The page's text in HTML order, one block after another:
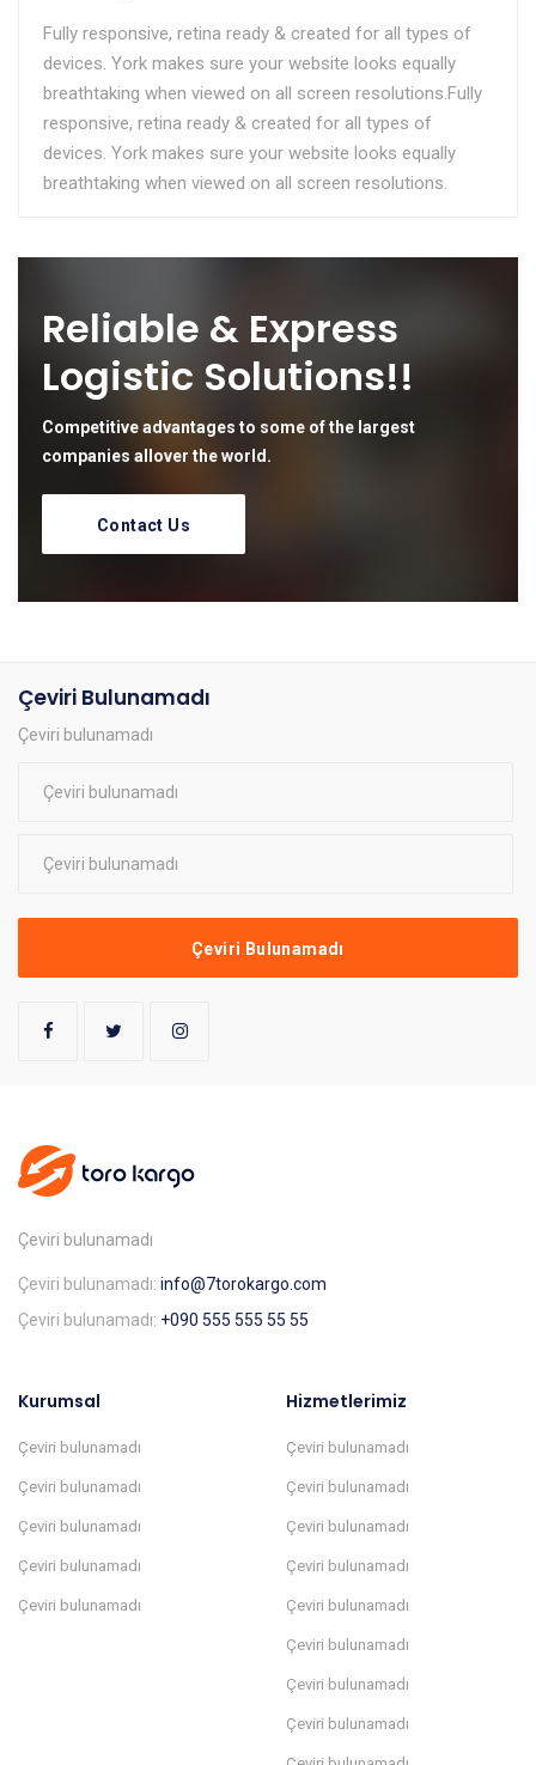
Fully responsive, retina ready & created for all types of
devices. York makes sure your website looks equally
breathtaking when viewed on all screen resolutions.Fully
responsive, retina ready & created for all types of
devices. York makes sure your website looks equally
breathtaking when viewed on all screen resolutions.
Reliable & Express
Logistic Solutions!!
Competitive advantages to some of the largest
companies allover the world.
Contact Us
Çeviri Bulunamadı
Çeviri bulunamadı
Çeviri Bulunamadı
Çeviri bulunamadı
Çeviri bulunamadı: info@7torokargo.com
Çeviri bulunamadı: +090 555 555 55 55
Kurumsal
Çeviri bulunamadı
Çeviri bulunamadı
Çeviri bulunamadı
Çeviri bulunamadı
Çeviri bulunamadı
Hizmetlerimiz
Çeviri bulunamadı
Çeviri bulunamadı
Çeviri bulunamadı
Çeviri bulunamadı
Çeviri bulunamadı
Çeviri bulunamadı
Çeviri bulunamadı
Çeviri bulunamadı